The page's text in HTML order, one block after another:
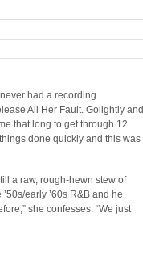
had a recording
All Her Fault. Golightly and
that long to get through 12
done quickly and this was
a raw, rough-hewn stew of
early ’60s R&B and he
she confesses. “We just